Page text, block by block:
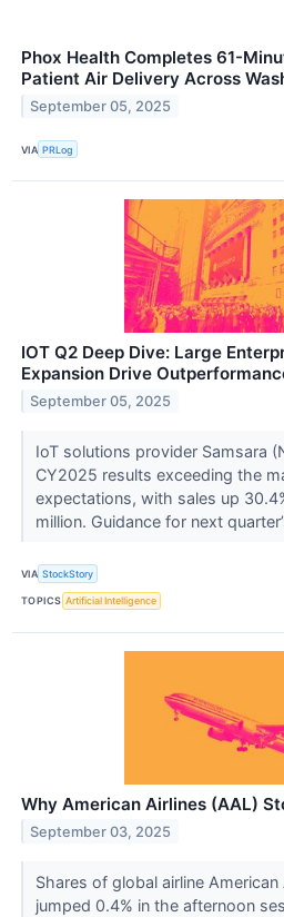
Phox Health Completes 61-
Patient Air Delivery Across
September 05, 2025
VIA PRLog
IOT Q2 Deep Dive: Large
Expansion Drive
September 05, 2025
IoT solutions provider Samsara
CY2025 results exceeding the
expectations, with sales up
million. Guidance for next
VIA StockStory
TOPICS Artificial Intelligence
Why American Airlines (AAL)
September 03, 2025
Shares of global airline American
jumped 0.4% in the afternoon